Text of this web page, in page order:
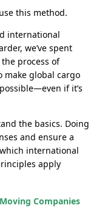
this method.
international
we’ve spent
process of
make global cargo
if it’s
the basics. Doing
and ensure a
international
apply
Companies